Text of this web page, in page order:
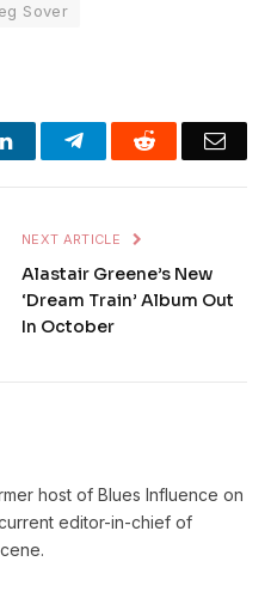
Sover
LinkedInTelegramReddit
NEXT ARTICLE
Alastair Greene’s New
‘Dream Train’ Album Out
In October
host of Blues Influence on
editor-in-chief of